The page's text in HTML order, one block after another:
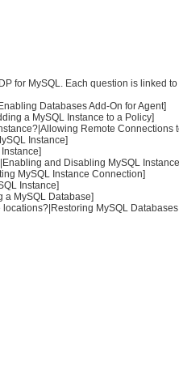
for MySQL. Each question is linked
Databases Add-On for Agent]
a MySQL Instance to a Policy]
Remote Connections
Instance]
and Disabling MySQL
MySQL Instance Connection]
Instance]
a MySQL Database]
MySQL